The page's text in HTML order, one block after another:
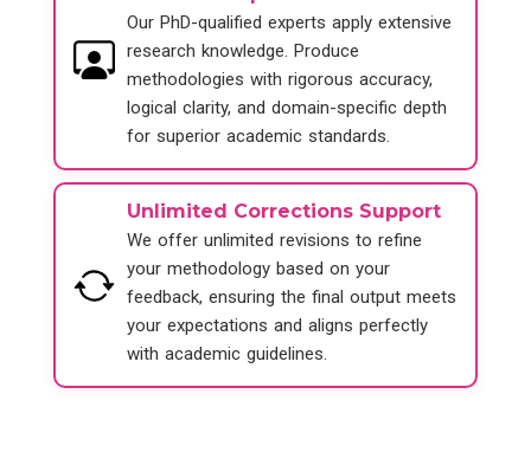
Our PhD-qualified experts apply extensive
research knowledge. Produce
methodologies with rigorous accuracy,
logical clarity, and domain-specific depth
for superior academic standards.
Unlimited Corrections Support
We offer unlimited revisions to refine
your methodology based on your
feedback, ensuring the final output meets
your expectations and aligns perfectly
with academic guidelines.